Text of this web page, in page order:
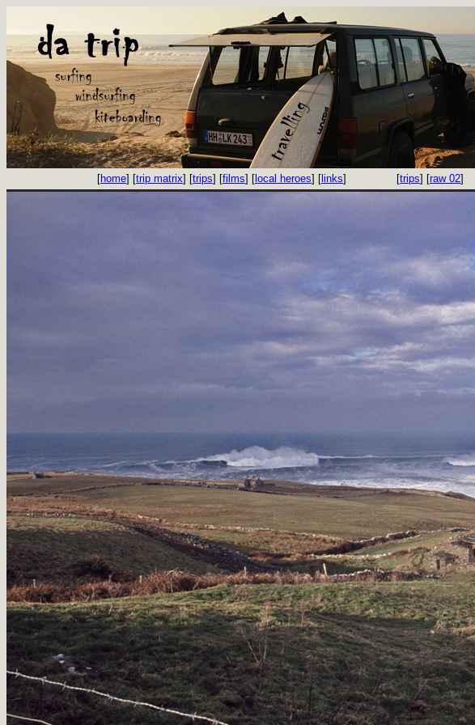
[home] [trip matrix] [trips] [films] [ local heroes] [ links] [trips] [raw 02]